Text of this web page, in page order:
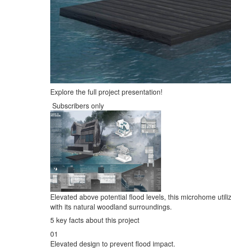
Explore the full project presentation!
Subscribers only
Elevated above potential flood levels, this microhome
with its natural woodland surroundings.
5 key facts about this project
01
Elevated design to prevent flood impact.